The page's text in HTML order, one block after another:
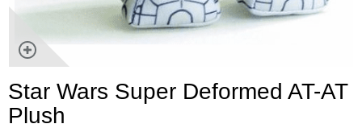
Star Wars Super Deformed AT-AT
Plush